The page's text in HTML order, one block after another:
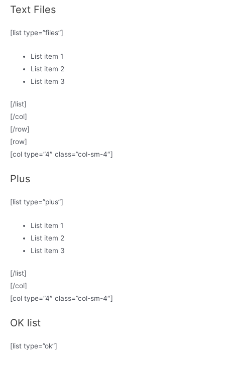
Text Files
[list type=”files”]
List item 1
List item 2
List item 3
[/list]
[/col]
[/row]
[row]
[col type=”4″ class=”col-sm-4″]
Plus
[list type=”plus”]
List item 1
List item 2
List item 3
[/list]
[/col]
[col type=”4″ class=”col-sm-4″]
OK list
[list type=”ok”]